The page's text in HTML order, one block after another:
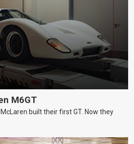
M6GT
built their first GT. Now they